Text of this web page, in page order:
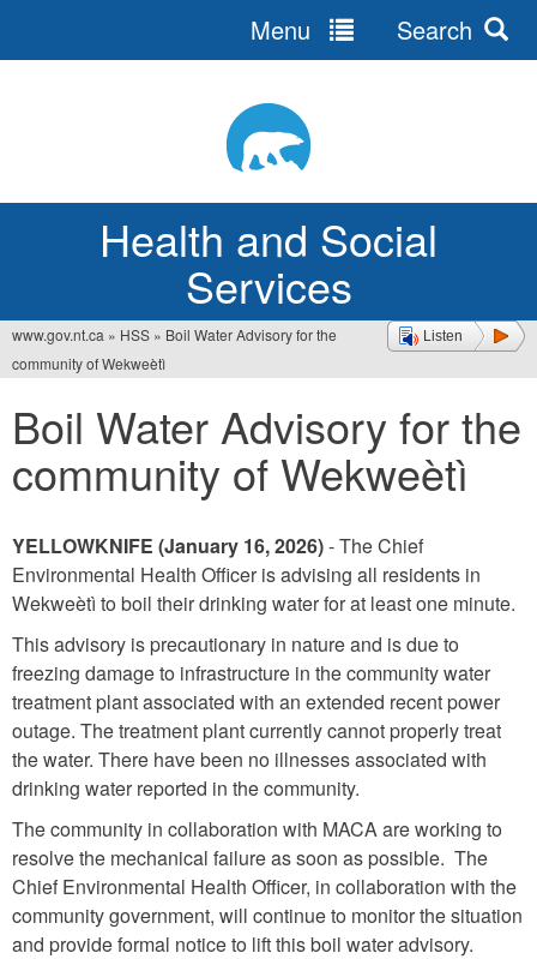
Health and Social
Services
Menu Search
Listen
You
are
here
www.gov.nt.ca » HSS » Boil Water Advisory for the
community of Wekweètì
Boil Water Advisory for the
community of Wekweètì
YELLOWKNIFE (January 16, 2026)- The Chief
Environmental Health Officer is advising all residents in
Wekweètì to boil their drinking water for at least one minute.
This advisory is precautionary in nature and is due to
freezing damage to infrastructure in the community water
treatment plant associated with an extended recent power
outage. The treatment plant currently cannot properly treat
the water. There have been no illnesses associated with
drinking water reported in the community.
The community in collaboration with MACA are working to
resolve the mechanical failure as soon as possible. The
Chief Environmental Health Officer, in collaboration with the
community government, will continue to monitor the situation
and provide formal notice to lift this boil water advisory.